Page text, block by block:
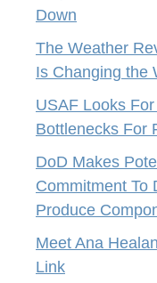
Down
The Weather
Is Changing the
USAF Looks
Bottlenecks For
DoD Makes
Commitment To
Produce
Meet Ana
Link